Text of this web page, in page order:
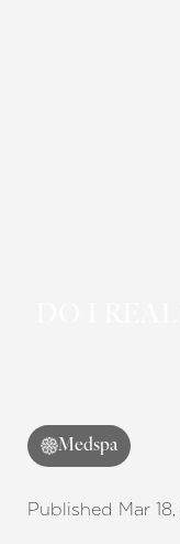
DO I
Medspa
Published Mar 18,